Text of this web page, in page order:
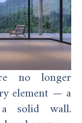
no longer
element — a
solid wall.